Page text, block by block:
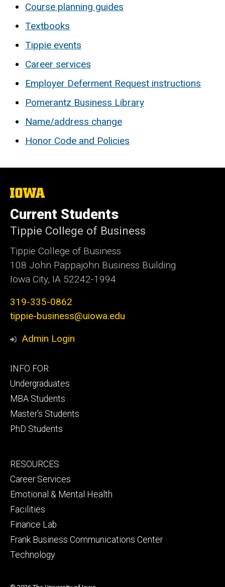
Course planning guides
Textbooks
Tippie events
Career services
Employer Deferment Request instructions
Pomerantz Business Library
Name/address change
Honor Code and Policies
The
University
of
Iowa
Current Students
Tippie College of Business
Tippie College of Business
108 John Pappajohn Business Building
Iowa City, IA 52242-1994
319-335-0862
tippie-business@uiowa.edu
Admin Login
Footer
primary
INFO FOR
Undergraduates
MBA Students
Master's Students
PhD Students
Footer
secondary
RESOURCES
Career Services
Emotional & Mental Health
Facilities
Finance Lab
Frank Business Communications Center
Technology